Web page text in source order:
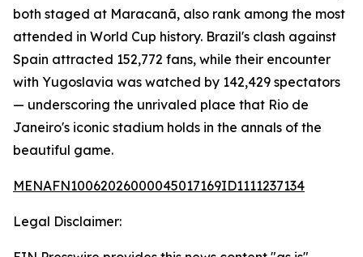
both staged at Maracanã, also rank among the most
attended in World Cup history. Brazil's clash against
Spain attracted 152,772 fans, while their encounter
with Yugoslavia was watched by 142,429 spectators
— underscoring the unrivaled place that Rio de
Janeiro's iconic stadium holds in the annals of the
beautiful game.
MENAFN10062026000045017169ID1111237134
Legal Disclaimer: